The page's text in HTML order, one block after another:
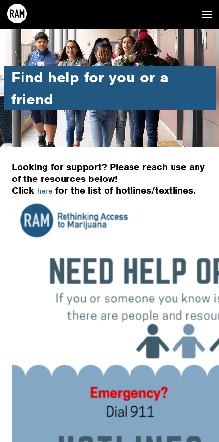
Find help for you or a
friend
Looking for support? Please reach use any
of the resources below!
Click here for the list of hotlines/textlines.